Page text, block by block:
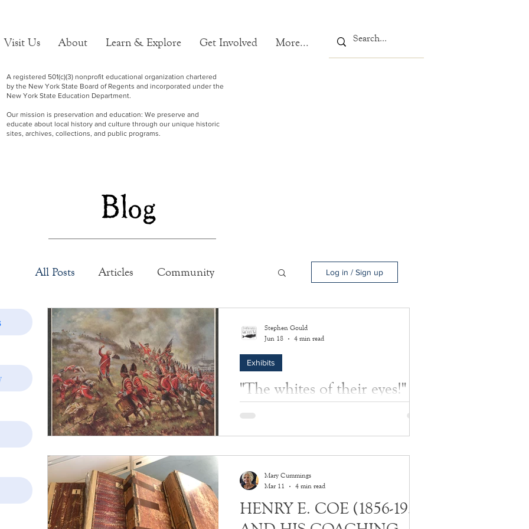
Visit Us About Learn & Explore Get Involved More...
A registered 501(c)(3) nonprofit educational organization chartered
by the New York State Board of Regents and incorporated under the
New York State Education Department.
Our mission is preservation and education: We preserve and
educate about local history and culture through our unique historic
sites, archives, collections, and public programs.
Blog
All Posts Articles Community
Exhibits Historic Structure Reports
Lectures Tours Collections
Photos Insider's View
Log in / Sign up
"The whites of their eyes!"
The Battle of Bunker Hill, on June 17, 1775 was
American Declaration of Independence on July 4,
1776.
Exhibits
Stephen Gould
Jun 18
4 min read
HENRY E. COE (1856-1933)
Mary Cummings
Mar 11
4 min read